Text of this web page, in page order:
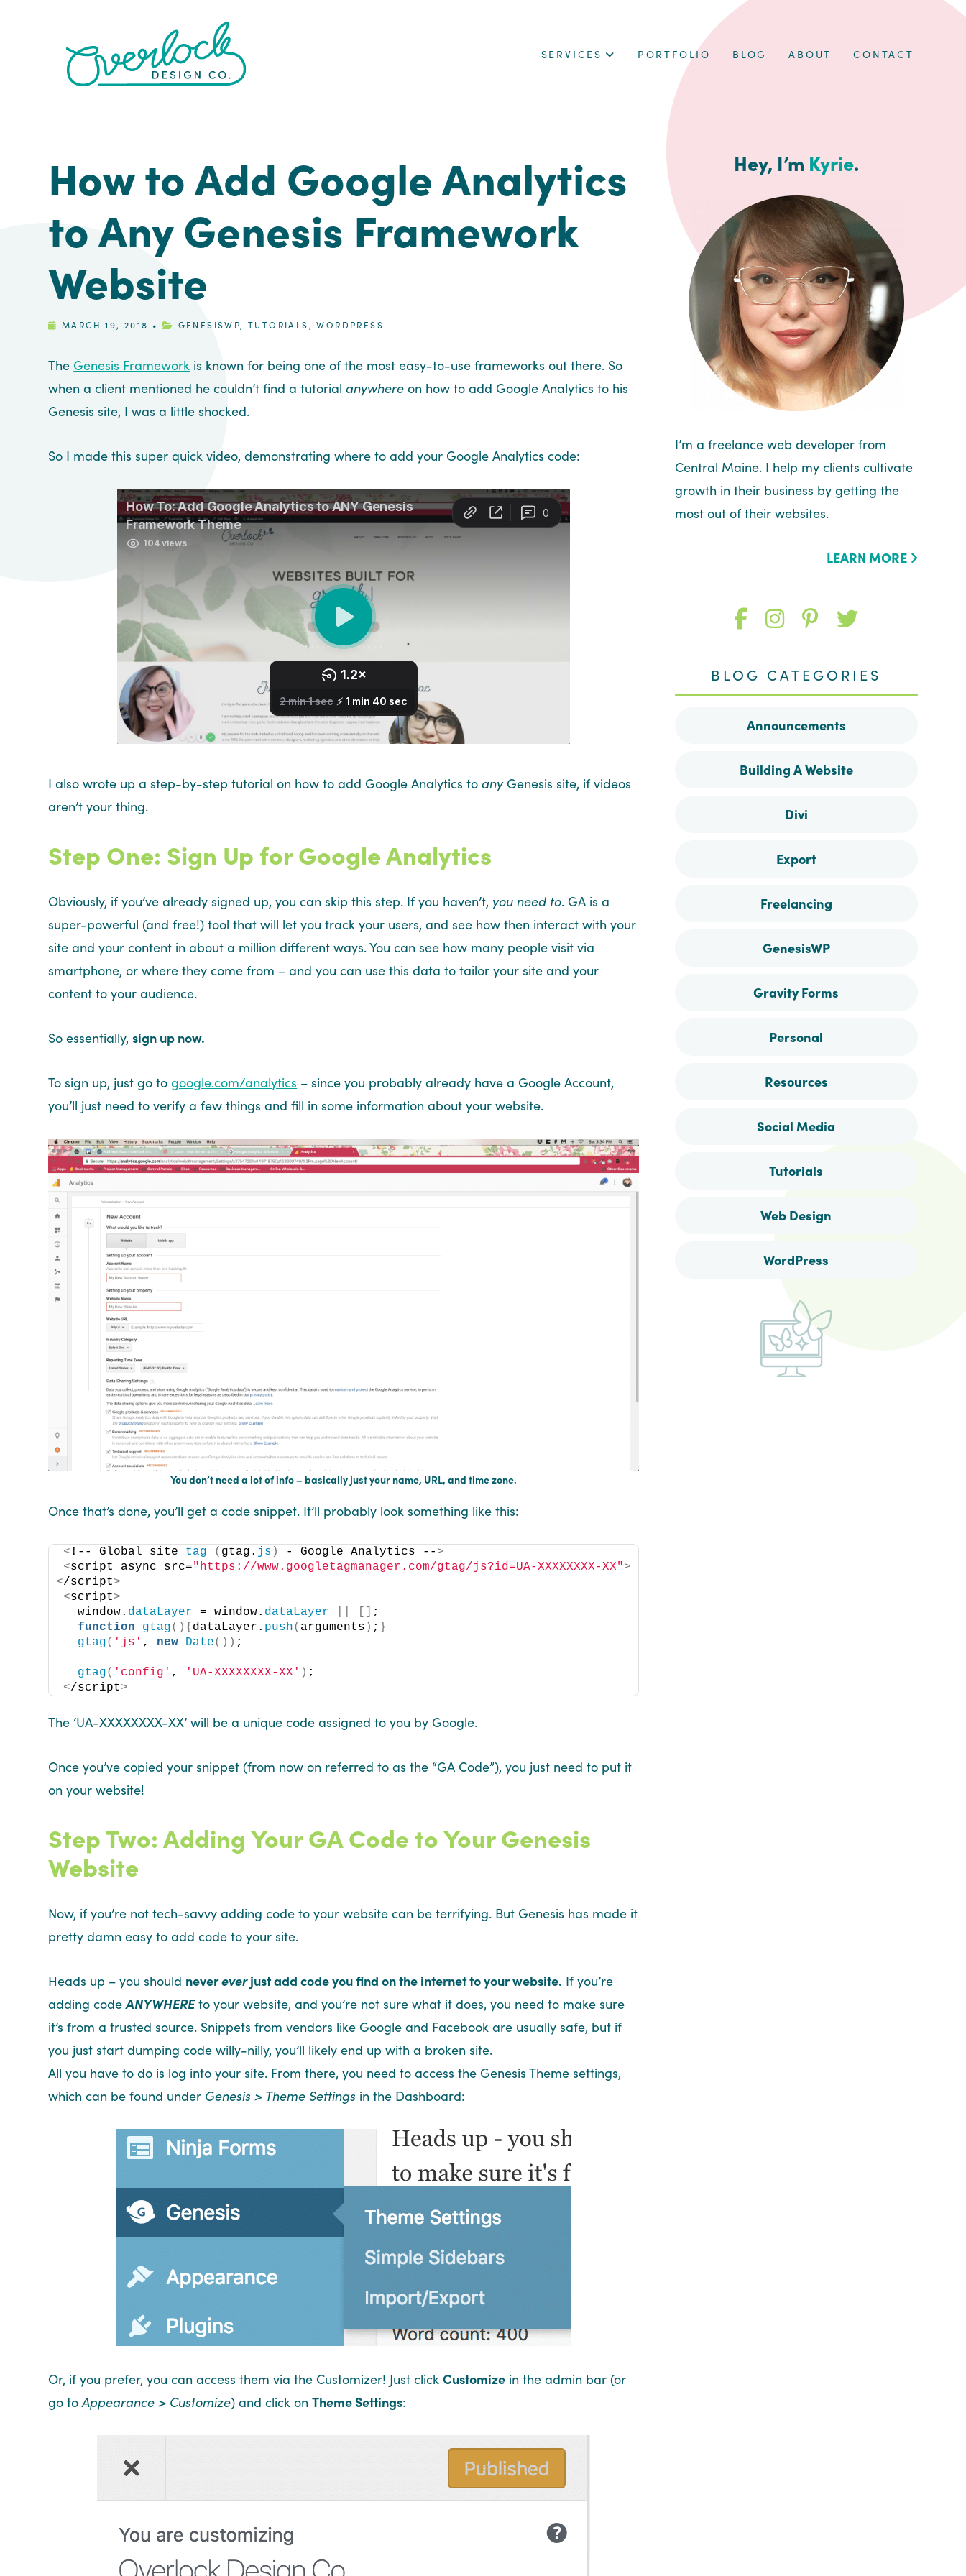
SERVICES PORTFOLIO BLOG ABOUT CONTACT
How to Add Google Analytics
to Any Genesis Framework
Website
MARCH 19, 2018 • GENESISWP,TUTORIALS ,WORDPRESS
The Genesis Framework is known for being one of the most easy-to-use frameworks out there. So
when a client mentioned he couldn’t find a tutorialanywhere on how to add Google Analytics to his
Genesis site, I was a little shocked.
So I made this super quick video, demonstrating where to add your Google Analytics code:
I also wrote up a step-by-step tutorial on how to add Google Analytics toanyGenesis site, if videos
aren’t your thing.
Step One: Sign Up for Google Analytics
Obviously, if you’ve already signed up, you can skip this step. If you haven’t, you need to. GA is a
super-powerful (and free!) tool that will let you track your users, and see how then interact with your
site and your content in about a million different ways. You can see how many people visit via
smartphone, or where they come from – and you can use this data to tailor your site and your
content to your audience.
So essentially,sign up now.
To sign up, just go togoogle.com/analytics – since you probably already have a Google Account,
you’ll just need to verify a few things and fill in some information about your website.
You don’t need a lot of info – basically just your name, URL, and time zone.
Once that’s done, you’ll get a code snippet. It’ll probably look something like this:
< !-- Global site tag ( gtag. js ) - Google Analytics -- >
<script async src="https://www.googletagmanager.com/gtag/js?id=UA-XXXXXXXX-XX">
</script>
<script>
  window.
dataLayer = window. dataLayer
;
function
gtag(){ dataLayer. push( arguments ) ; }
gtag( 'js' , new Date()) ;
gtag( 'config' , 'UA-XXXXXXXX-XX' ) ;
</script>
The ‘UA-XXXXXXXX-XX’ will be a unique code assigned to you by Google.
Once you’ve copied your snippet (from now on referred to as the “GA Code”), you just need to put it
on your website!
Step Two: Adding Your GA Code to Your Genesis
Website
Now, if you’re not tech-savvy adding code to your website can be terrifying. But Genesis has made it
pretty damn easy to add code to your site.
Heads up – you should nevereverjust add code you find on the internet to your website. If you’re
adding codeANYWHEREto your website, and you’re not sure what it does, you need to make sure
it’s from a trusted source. Snippets from vendors like Google and Facebook are usually safe, but if
you just start dumping code willy-nilly, you’ll likely end up with a broken site.
All you have to do is log into your site. From there, you need to access the Genesis Theme settings,
which can be found under Genesis > Theme Settings in the Dashboard:
Or, if you prefer, you can access them via the Customizer! Just clickCustomize in the admin bar (or
go toAppearance > Customize) and click onTheme Settings:
Hey, I’m Kyrie.
I’m a freelance web developer from
Central Maine. I help my clients cultivate
growth in their business by getting the
most out of their websites.
LEARN MORE
Like
on
Facebook
Follow
on
Instagram
Follow
on
Pinterest
Follow
on
BLOG CATEGORIES
Announcements
Building A Website
Divi
Export
Freelancing
GenesisWP
Gravity Forms
Personal
Resources
Social Media
Tutorials
Web Design
WordPress